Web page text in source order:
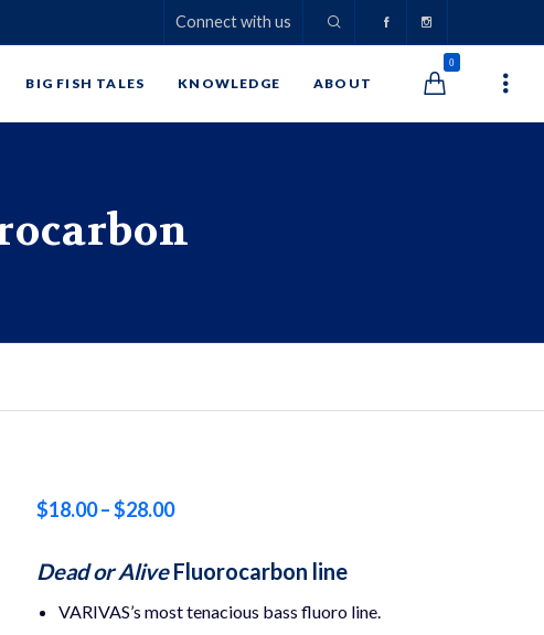
Connect with us
0
BIG FISH TALES KNOWLEDGE ABOUT
$18.00–$28.00Price
Dead or AliveFluorocarbon line
VARIVAS’s most tenacious bass fluoro line.